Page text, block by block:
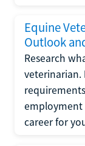
Equine
Outlook
Research
veterinarian.
career for